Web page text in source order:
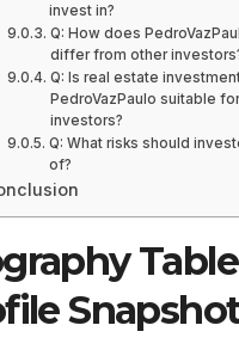
invest in?
Q: How does
differ from other
Q: Is real estate
PedroVazPaulo suitable for
investors?
Q: What risks should
of?